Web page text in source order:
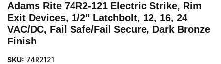
Adams Rite 74R2-121 Electric Strike, Rim
Exit Devices, 1/2" Latchbolt, 12, 16, 24
VAC/DC, Fail Safe/Fail Secure, Dark Bronze
Finish
SKU: 74R2121